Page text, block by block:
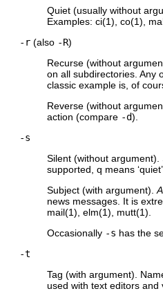
Quiet (usually without
Examples: ci(1), co(1),
-r (also -R)
Recurse (without
on all subdirectories. Any
classic example is, of
Reverse (without
action (compare -d).
-s
Silent (without
supported, q means
Subject (with argument).
news messages. It is
mail(1), elm(1), mutt(1).
Occasionally -s has the
-t
Tag (with argument).
used with text editors